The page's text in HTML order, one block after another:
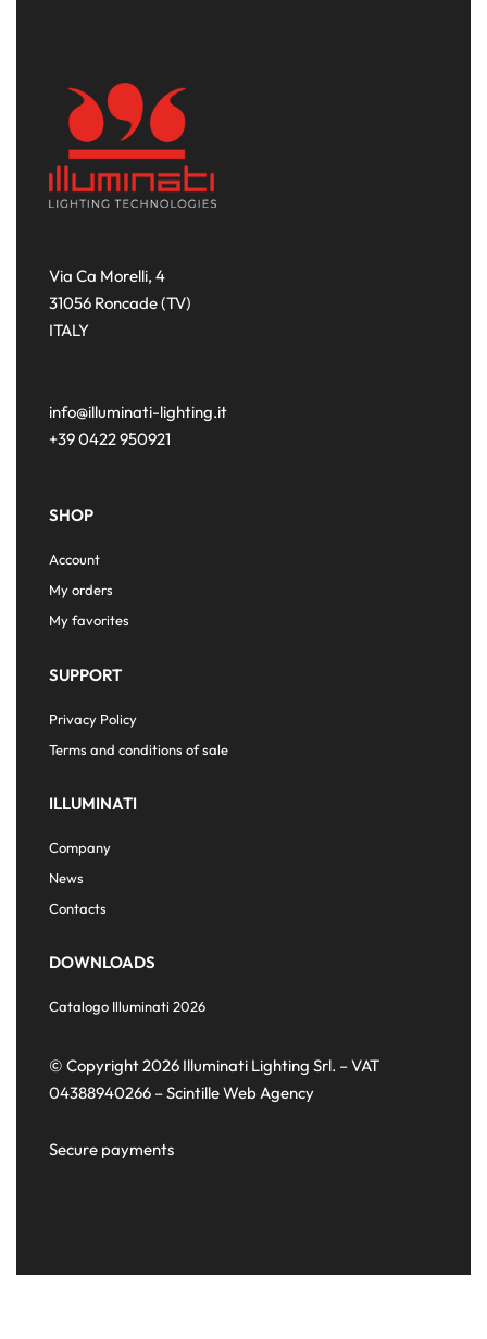
Via Ca Morelli, 4
31056 Roncade (TV)
ITALY
info@illuminati-lighting.it
+39 0422 950921
SHOP
Account
My orders
My favorites
SUPPORT
Privacy Policy
Terms and conditions of sale
ILLUMINATI
Company
News
Contacts
DOWNLOADS
Catalogo Illuminati 2026
© Copyright 2026 Illuminati Lighting Srl. – VAT
04388940266 –Scintille Web Agency
Secure payments